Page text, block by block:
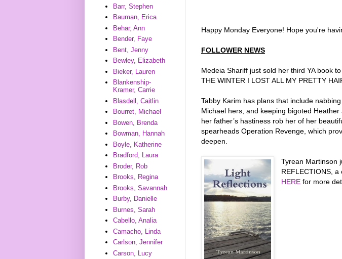
Happy Monday Everyone! Hope you're
FOLLOWER NEWS
Medeia Shariff just sold her third YA book
THE WINTER I LOST ALL MY PRETTY
Tabby Karim has plans that include
Michael hers, and keeping bigoted
her father’s hastiness rob her of her
spearheads Operation Revenge, which
deepen.
Tyrean Martinson
REFLECTIONS,
HERE for more
Barr, Stephen
Bauman, Erica
Behar, Ann
Bender, Faye
Bent, Jenny
Bewley, Elizabeth
Bieker, Lauren
Blankenship-
Kramer, Carrie
Blasdell, Caitlin
Bourret, Michael
Bowen, Brenda
Bowman, Hannah
Boyle, Katherine
Bradford, Laura
Broder, Rob
Brooks, Regina
Brooks, Savannah
Burby, Danielle
Burnes, Sarah
Cabello, Analia
Camacho, Linda
Carlson, Jennifer
Carson, Lucy